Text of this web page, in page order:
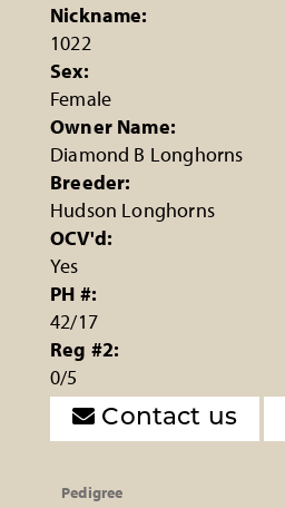
Nickname:
1022
Sex:
Female
Owner Name:
Diamond B Longhorns
Breeder:
Hudson Longhorns
OCV'd:
Yes
PH #:
42/17
Reg #2:
0/5
Contact us
Pedigree